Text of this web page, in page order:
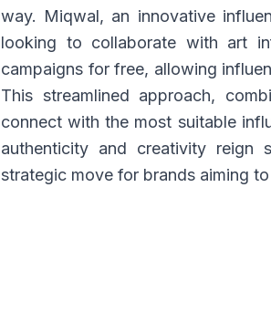
way. Miqwal, an innovative
looking to collaborate with art
campaigns for free, allowing
This streamlined approach,
connect with the most suitable
authenticity and creativity reign
strategic move for brands aiming